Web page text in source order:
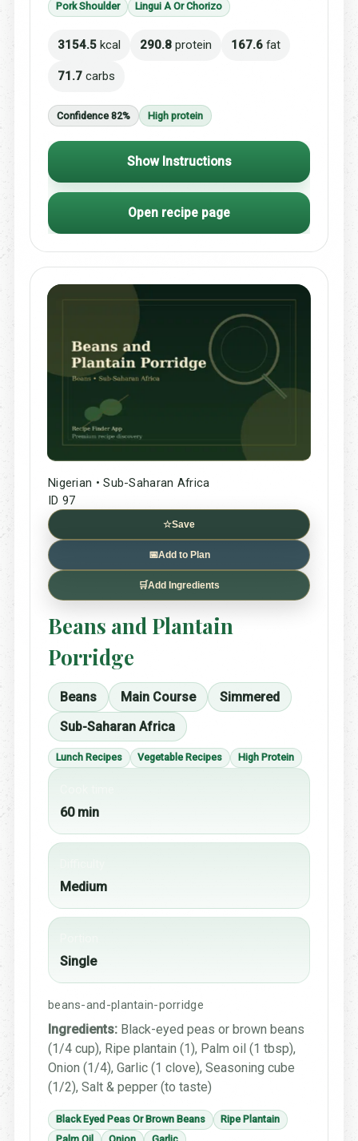
Pork Shoulder Lingui A Or Chorizo
3154.5 kcal 290.8 protein 167.6 fat
71.7 carbs
Confidence 82% High protein
Show Instructions
Open recipe page
Nigerian • Sub-Saharan Africa
ID 97
☆Save
📅Add to Plan
🛒Add Ingredients
Beans and Plantain
Porridge
Beans Main Course
Simmered
Sub-Saharan Africa
Lunch Recipes Vegetable Recipes High Protein
60 min
Medium
Single
beans-and-plantain-porridge
Ingredients: Black-eyed peas or brown beans
(1/4 cup), Ripe plantain (1), Palm oil (1 tbsp),
Onion (1/4), Garlic (1 clove), Seasoning cube
(1/2), Salt & pepper (to taste)
Black Eyed Peas Or Brown Beans
Ripe Plantain